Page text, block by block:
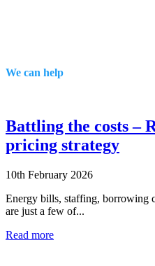
We can help
Battling the costs –
pricing strategy
10th February 2026
Energy bills, staffing, borrowing
are just a few of...
Read more